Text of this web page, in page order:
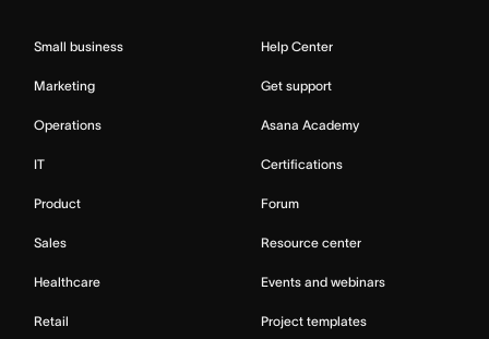
Small business
Marketing
Operations
IT
Product
Sales
Healthcare
Retail
Help Center
Get support
Asana Academy
Certifications
Forum
Resource center
Events and webinars
Project templates